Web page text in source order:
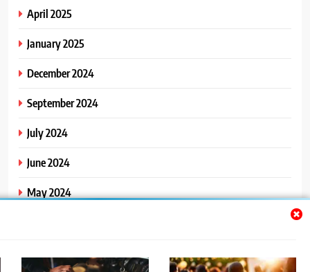
April 2025
January 2025
December 2024
September 2024
July 2024
June 2024
May 2024